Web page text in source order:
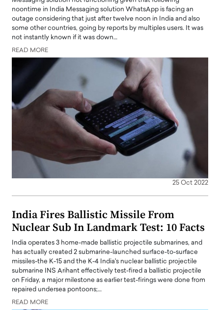
noontime in India Messaging solution WhatsApp is facing an
outage considering that just after twelve noon in India and also
some other countries, going by reports by multiples users. It was
not instantly known if it was down…
READ MORE
25 Oct 2022
India Fires Ballistic Missile From
Nuclear Sub In Landmark Test: 10 Facts
India operates 3 home-made ballistic projectile submarines, and
has actually created 2 submarine-launched surface-to-surface
missiles-the K-15 and the K-4 India's nuclear ballistic projectile
submarine INS Arihant effectively test-fired a ballistic projectile
on Friday, a major milestone as earlier test-firings were done from
repaired undersea pontoons;…
READ MORE